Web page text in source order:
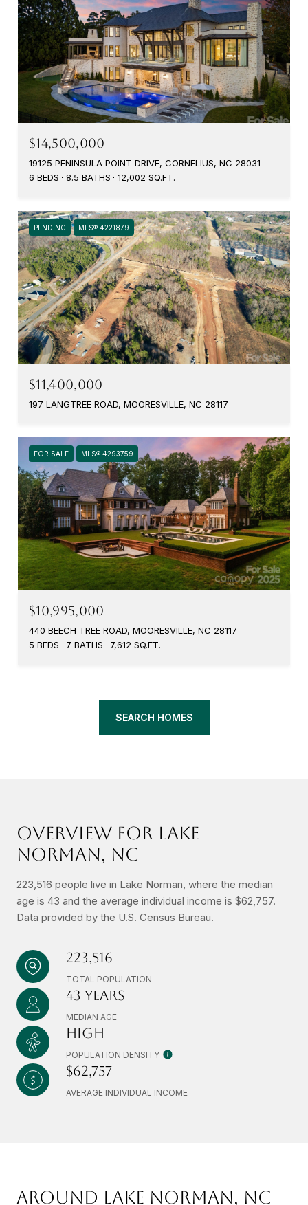
$14,500,000
19125 PENINSULA POINT DRIVE, CORNELIUS, NC 28031
6 BEDS
8.5 BATHS 12,002 SQ.FT.
PENDING MLS® 4221879
$11,400,000
197 LANGTREE ROAD, MOORESVILLE, NC 28117
FOR SALE MLS® 4293759
$10,995,000
440 BEECH TREE ROAD, MOORESVILLE, NC 28117
5 BEDS
7 BATHS 7,612 SQ.FT.
SEARCH HOMES
OVERVIEW FOR LAKE
NORMAN, NC
223,516 people live in Lake Norman, where the median
age is 43 and the average individual income is $62,757.
Data provided by the U.S. Census Bureau.
223,516
TOTAL POPULATION
43 YEARS
MEDIAN AGE
HIGH
POPULATION DENSITY
$62,757
AVERAGE INDIVIDUAL INCOME
AROUND LAKE NORMAN, NC